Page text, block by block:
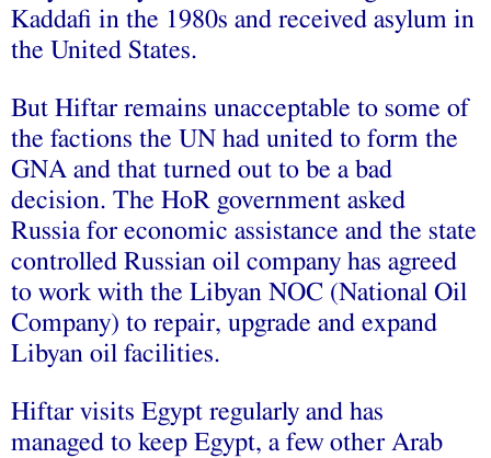
Kaddafi in the 1980s and received asylum in
the United States.
But Hiftar remains unacceptable to some of
the factions the UN had united to form the
GNA and that turned out to be a bad
decision. The HoR government asked
Russia for economic assistance and the state
controlled Russian oil company has agreed
to work with the Libyan NOC (National Oil
Company) to repair, upgrade and expand
Libyan oil facilities.
Hiftar visits Egypt regularly and has
managed to keep Egypt, a few other Arab